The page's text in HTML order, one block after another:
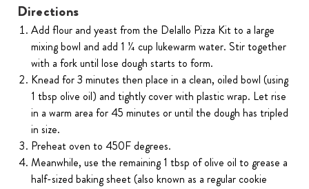
Directions
Add flour and yeast from the Delallo Pizza Kit to a large
mixing bowl and add 1 ¼ cup lukewarm water. Stir together
with a fork until lose dough starts to form.
Knead for 3 minutes then place in a clean, oiled bowl (using
1 tbsp olive oil) and tightly cover with plastic wrap. Let rise
in a warm area for 45 minutes or until the dough has tripled
in size.
Preheat oven to 450F degrees.
Meanwhile, use the remaining 1 tbsp of olive oil to grease a
half-sized baking sheet (also known as a regular cookie